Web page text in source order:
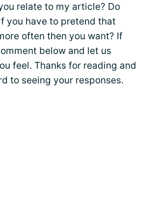
relate to my article? Do
you have to pretend that
often then you want? If
below and let us
feel. Thanks for reading and
to seeing your responses.